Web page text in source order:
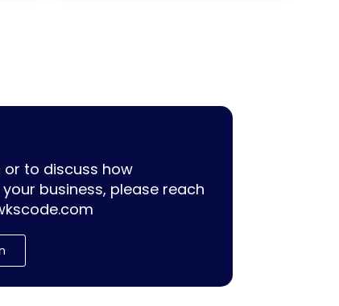
to discuss how
business, please reach